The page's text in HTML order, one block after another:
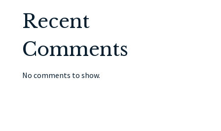
Recent
Comments
No comments to show.